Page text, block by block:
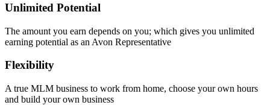
Unlimited Potential
The amount you earn depends on you; which gives you unlimited
earning potential as an Avon Representative
Flexibility
A true MLM business to work from home, choose your own hours
and build your own business